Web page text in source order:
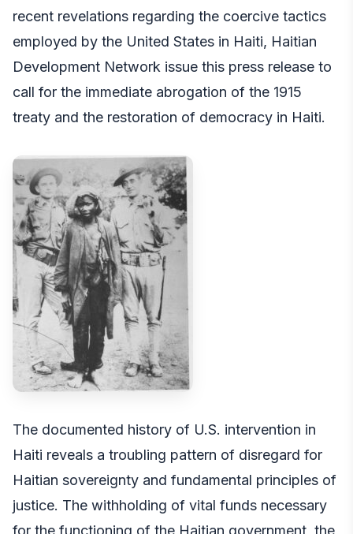
recent revelations regarding the coercive tactics
employed by the United States in Haiti, Haitian
Development Network issue this press release to
call for the immediate abrogation of the 1915
treaty and the restoration of democracy in Haiti.
The documented history of U.S. intervention in
Haiti reveals a troubling pattern of disregard for
Haitian sovereignty and fundamental principles of
justice. The withholding of vital funds necessary
for the functioning of the Haitian government, the